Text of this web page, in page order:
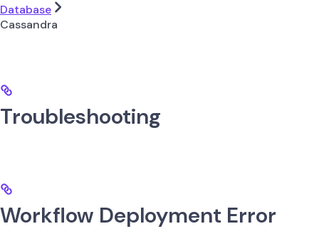
Database
Cassandra
Troubleshooting
Workflow Deployment Error